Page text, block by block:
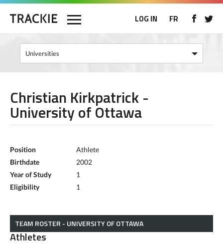
LOG IN FR
Christian Kirkpatrick -
University of Ottawa
Position
Athlete
Birthdate
2002
Year of Study
1
Eligibility
1
TEAM ROSTER - UNIVERSITY OF OTTAWA
Athletes